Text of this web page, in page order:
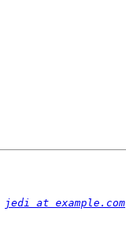
jedi at example.com